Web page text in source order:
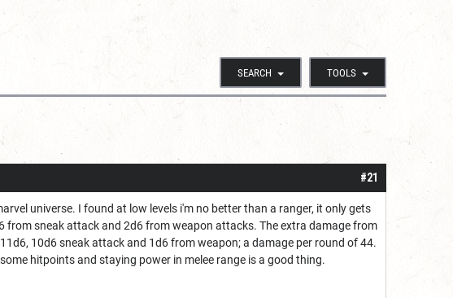
SEARCH TOOLS
#21
universe. I found at low levels i'm no better than a ranger, it only gets
from sneak attack and 2d6 from weapon attacks. The extra damage from
10d6 sneak attack and 1d6 from weapon; a damage per round of 44.
hitpoints and staying power in melee range is a good thing.